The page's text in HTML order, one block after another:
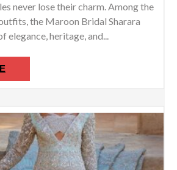
never lose their charm. Among the
the Maroon Bridal Sharara
elegance, heritage, and...